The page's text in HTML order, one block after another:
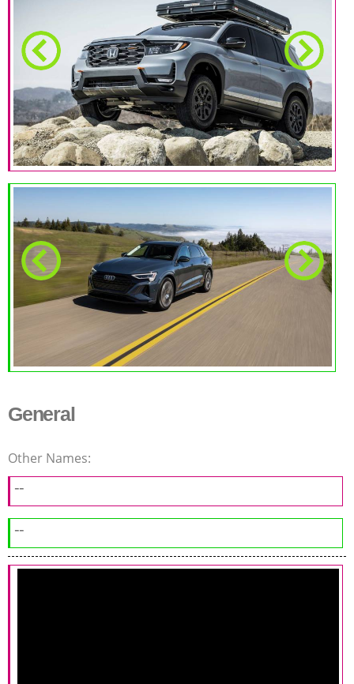
General
Other Names:
--
--